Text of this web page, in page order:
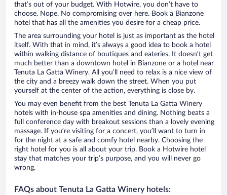
that’s out of your budget. With Hotwire, you don’t have to
choose. Nope. No compromising over here. Book a Bianzone
hotel that has all the amenities you desire for a cheap price.
The area surrounding your hotel is just as important as the hotel
itself. With that in mind, it’s always a good idea to book a hotel
within walking distance of boutiques and eateries. It doesn’t get
much better than a downtown hotel in Bianzone or a hotel near
Tenuta La Gatta Winery. All you’ll need to relax is a nice view of
the city and a breezy walk down the street. When you put
yourself at the center of the action, everything is close by.
You may even benefit from the best Tenuta La Gatta Winery
hotels with in-house spa amenities and dining. Nothing beats a
full conference day with breakout sessions than a lovely evening
massage. If you’re visiting for a concert, you’ll want to turn in
for the night at a safe and comfy hotel nearby. Choosing the
right hotel for you is all about your trip. Book a Hotwire hotel
stay that matches your trip’s purpose, and you will never go
wrong.
FAQs about Tenuta La Gatta Winery hotels: